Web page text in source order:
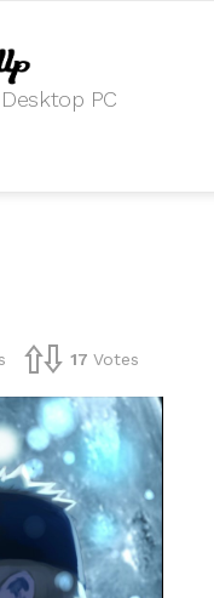
PC
17 Votes